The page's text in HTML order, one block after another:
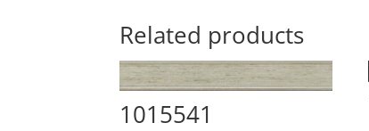
Related products
1015541